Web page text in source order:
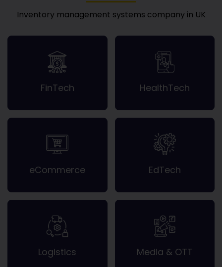
Inventory management systems company in UK
FinTech HealthTech
eCommerce EdTech
Logistics Media & OTT